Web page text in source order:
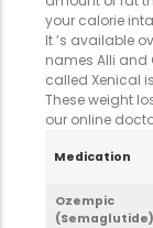
your calorie
It ‘s available
names Alli and
called Xenical
These weight
our online
Medication
Ozempic
(Semaglutide)